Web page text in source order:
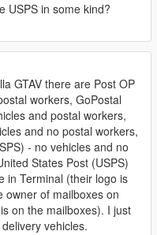
USPS in some kind?
GTAV there are Post OP
workers, GoPostal
and postal workers,
and no postal workers,
- no vehicles and no
States Post (USPS)
in Terminal (their logo is
owner of mailboxes on
on the mailboxes). I just
vehicles.